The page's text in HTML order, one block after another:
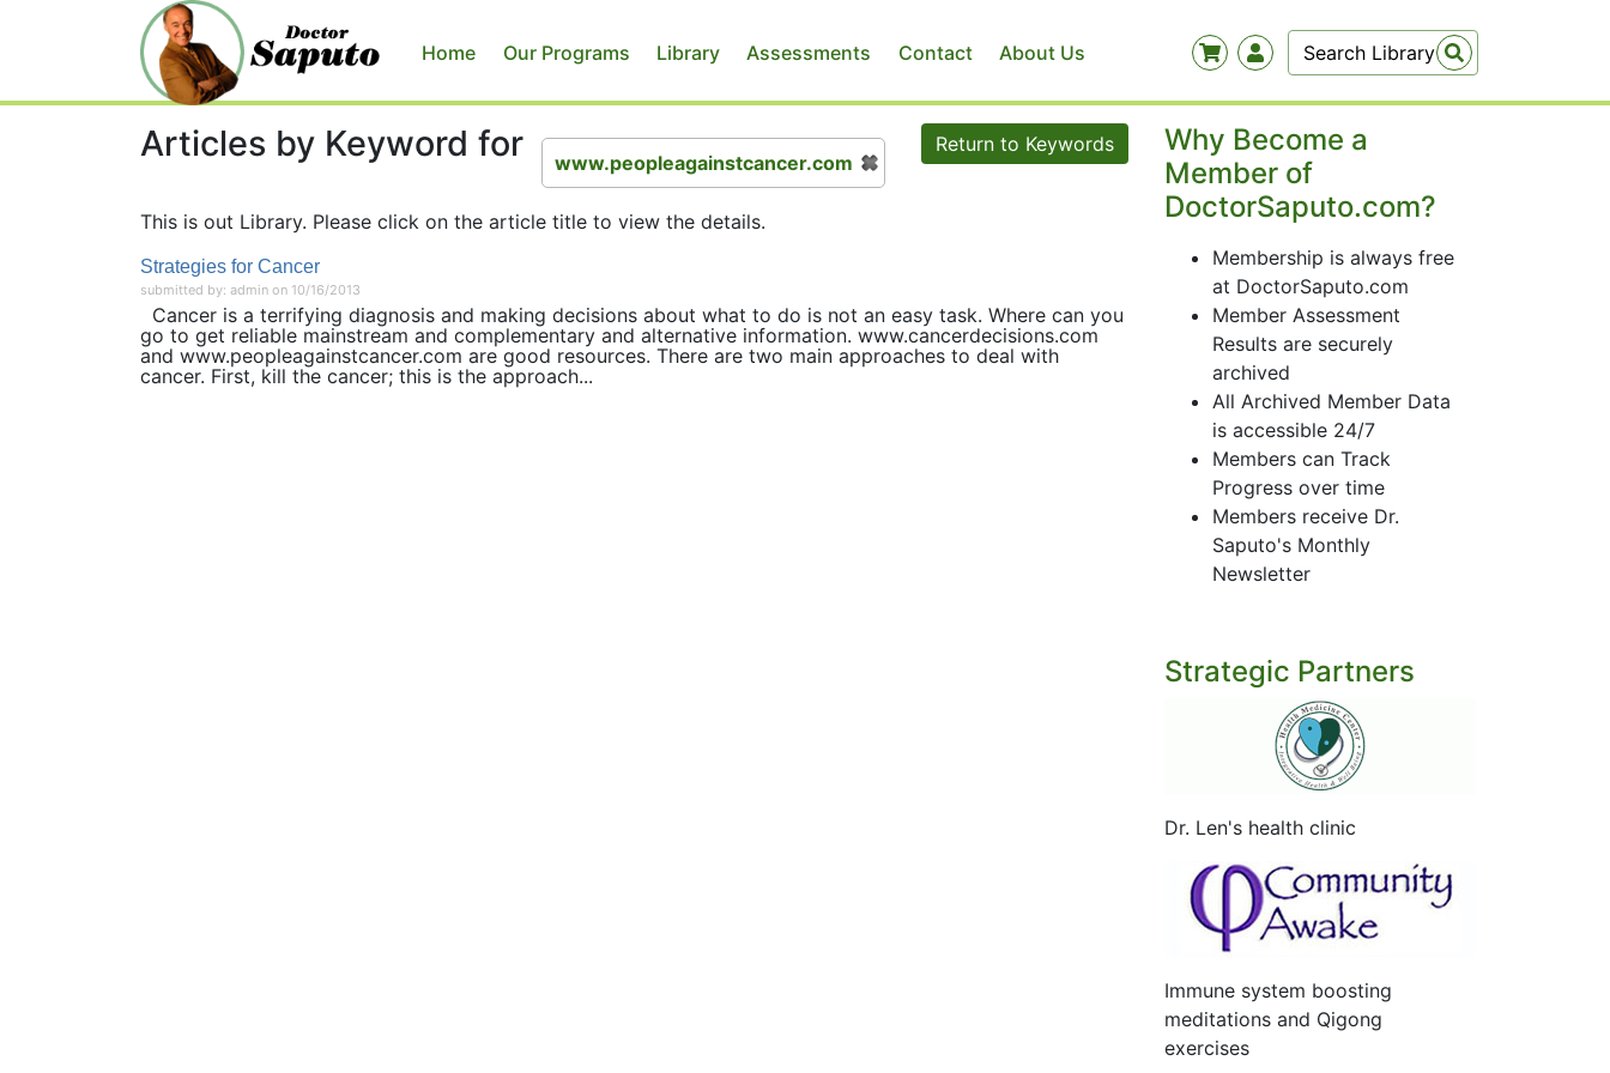
Home Our Programs Library Assessments Contact About Us
Return to Keywords
Articles by Keyword for www.peopleagainstcancer.com
This is out Library. Please click on the article title to view the details.
Strategies for Cancer
submitted by: admin on 10/16/2013
Cancer is a terrifying diagnosis and making decisions about what to do is not an easy task. Where can you
go to get reliable mainstream and complementary and alternative information. www.cancerdecisions.com
and www.peopleagainstcancer.com are good resources. There are two main approaches to deal with
cancer. First, kill the cancer; this is the approach...
Why Become a
Member of
DoctorSaputo.com?
Membership is always free
at DoctorSaputo.com
Member Assessment
Results are securely
archived
All Archived Member Data
is accessible 24/7
Members can Track
Progress over time
Members receive Dr.
Saputo's Monthly
Newsletter
Strategic Partners
Dr. Len's health clinic
Immune system boosting
meditations and Qigong
exercises